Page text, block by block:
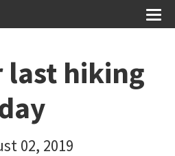
hiking
02, 2019